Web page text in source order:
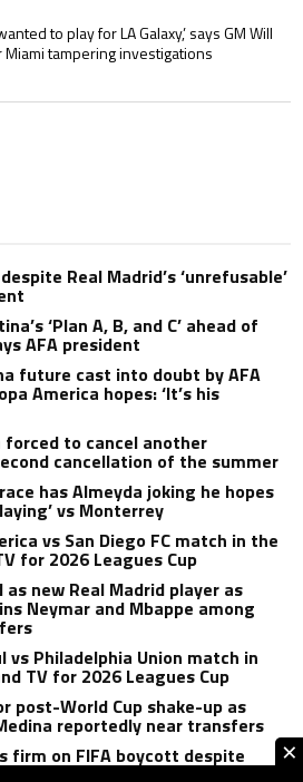
‘only wanted to play for LA Galaxy,’
to play for LA Galaxy,’ says GM Will
Miami tampering investigations
Real Madrid’s ‘unrefusable’
‘Plan A, B, and C’ ahead of
AFA president
future cast into doubt by AFA
America hopes: ‘It’s his
forced to cancel another
cancellation of the summer
has Almeyda joking he hopes
vs Monterrey
vs San Diego FC match in the
for 2026 Leagues Cup
as new Real Madrid player as
Neymar and Mbappe among
vs Philadelphia Union match in
TV for 2026 Leagues Cup
post-World Cup shake-up as
reportedly near transfers
firm on FIFA boycott despite
×